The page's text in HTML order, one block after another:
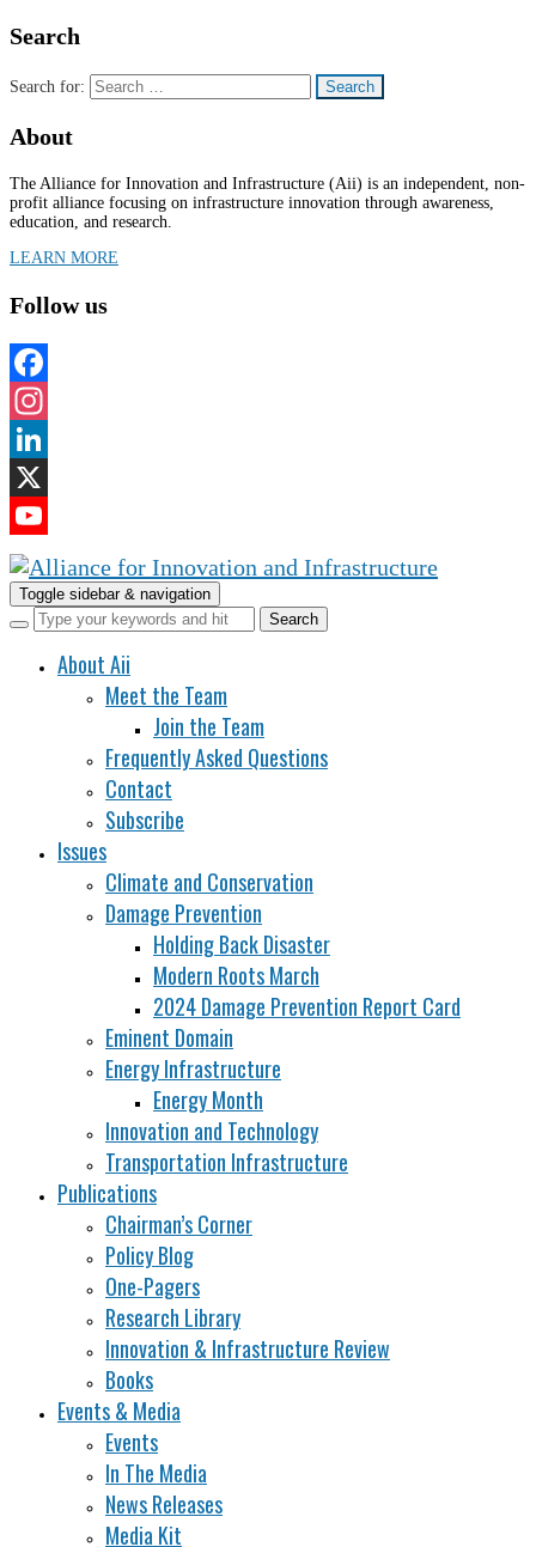
Search
Search for:
About
The Alliance for Innovation and Infrastructure (Aii) is an independent, non-
profit alliance focusing on infrastructure innovation through awareness,
education, and research.
LEARN MORE
Follow us
Facebook
Instagram
LinkedIn
X
YouTube
Channel
Toggle sidebar & navigation
About Aii
Meet the Team
Join the Team
Frequently Asked Questions
Contact
Subscribe
Issues
Climate and Conservation
Damage Prevention
Holding Back Disaster
Modern Roots March
2024 Damage Prevention Report Card
Eminent Domain
Energy Infrastructure
Energy Month
Innovation and Technology
Transportation Infrastructure
Publications
Chairman’s Corner
Policy Blog
One-Pagers
Research Library
Innovation & Infrastructure Review
Books
Events & Media
Events
In The Media
News Releases
Media Kit